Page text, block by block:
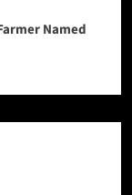
Named